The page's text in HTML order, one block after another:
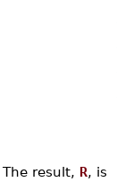
result, R, is